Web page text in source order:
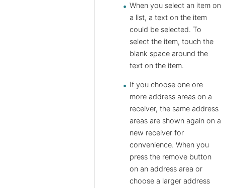
When you select an item on
a list, a text on the item
could be selected. To
select the item, touch the
blank space around the
text on the item.
If you choose one ore
more address areas on a
receiver, the same address
areas are shown again on a
new receiver for
convenience. When you
press the remove button
on an address area or
choose a larger address